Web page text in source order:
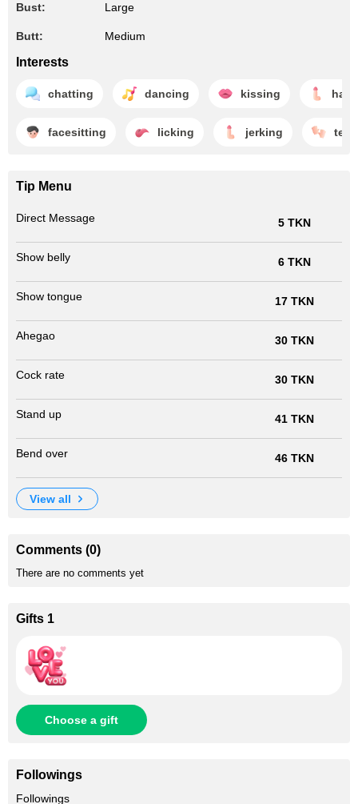
Bust: Large
Butt: Medium
Interests
chatting dancing kissing
facesitting licking jerking
Tip Menu
Direct Message 5 TKN
Show belly 6 TKN
Show tongue 17 TKN
Ahegao 30 TKN
Cock rate 30 TKN
Stand up 41 TKN
Bend over 46 TKN
view all
Comments (0)
There are no comments yet
Gifts 1
Choose a gift
Followings
Followings